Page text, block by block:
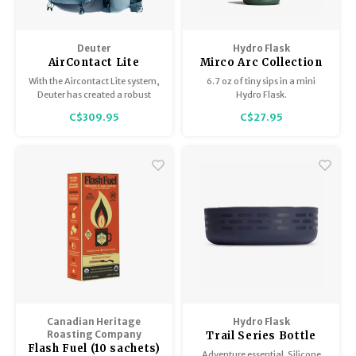
Deuter
AirContact Lite
With the Aircontact Lite system,
Deuter has created a robust
distribution that includes an
C$309.95
Hydro Flask
Mirco Arc Collection
6.7 oz of tiny sips in a mini
Hydro Flask.
C$27.95
Canadian Heritage
Roasting Company
Flash Fuel (10 sachets)
Hydro Flask
Trail Series Bottle
Boot